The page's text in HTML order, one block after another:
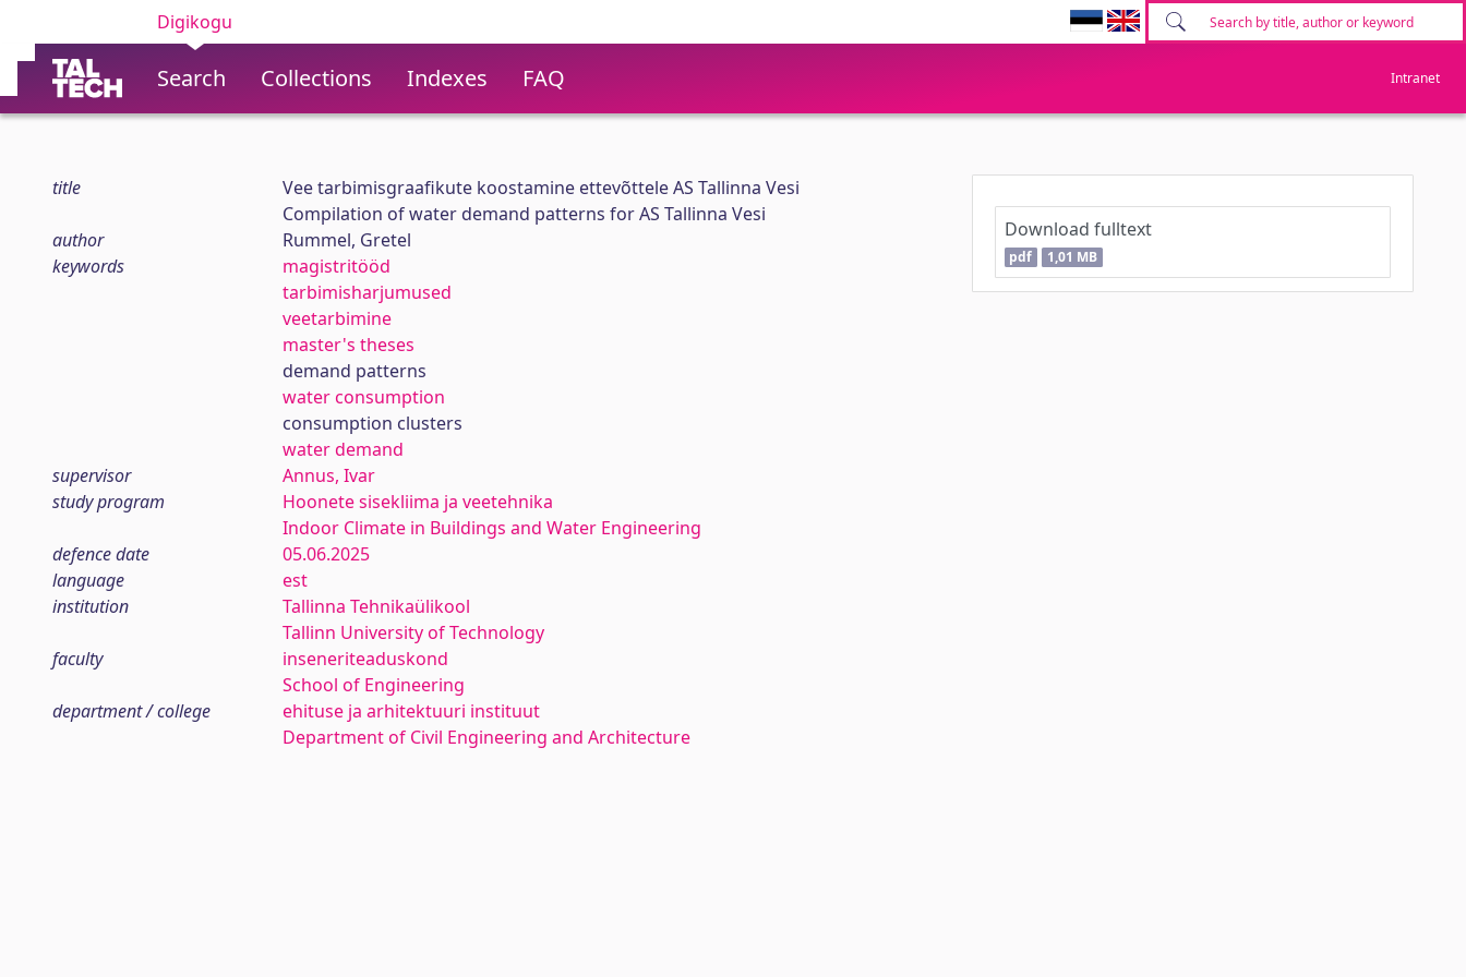
Digikogu
Search Collections Indexes FAQ Intranet
title
Vee tarbimisgraafikute koostamine ettevõttele AS Tallinna Vesi
Compilation of water demand patterns for AS Tallinna Vesi
author
Rummel, Gretel
keywords
magistritööd
tarbimisharjumused
veetarbimine
master's theses
demand patterns
water consumption
consumption clusters
water demand
supervisor
Annus, Ivar
study program
Hoonete sisekliima ja veetehnika
Indoor Climate in Buildings and Water Engineering
defence date
05.06.2025
language
est
institution
Tallinna Tehnikaülikool
Tallinn University of Technology
faculty
inseneriteaduskond
School of Engineering
department / college
ehituse ja arhitektuuri instituut
Department of Civil Engineering and Architecture
Download fulltext
pdf 1,01 MB